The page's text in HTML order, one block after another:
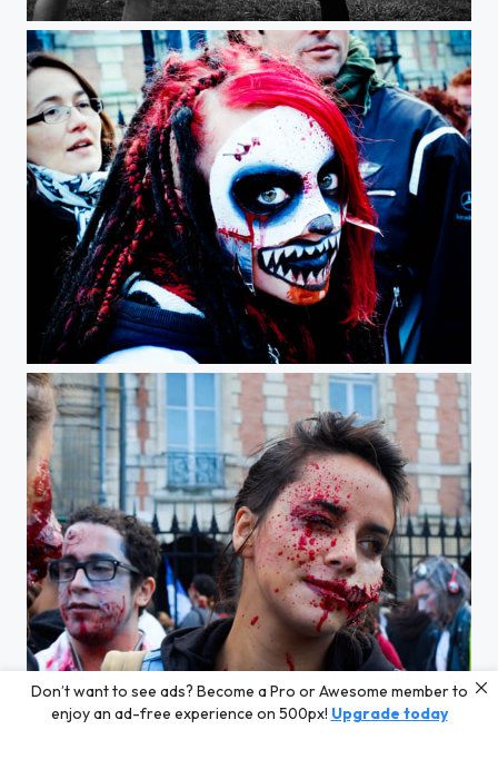
Zombie Walk Paris 2012
Zombie Walk Paris 2012
Zombie Walk Paris 2012
Don’t want to see ads? Become a Pro or Awesome member to
enjoy an ad-free experience on 500px! Upgrade today